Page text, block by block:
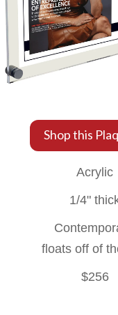
Shop this
Acrylic
1/4"
floats off of
$256